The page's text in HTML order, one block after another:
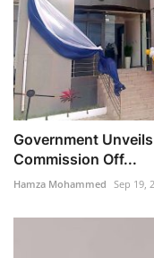
Government
Commission Off...
Hamza Mohammed Sep 19,